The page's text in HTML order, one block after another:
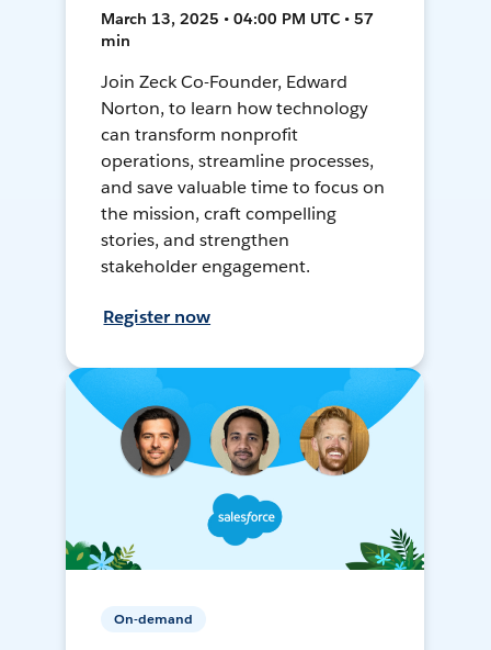
March 13, 2025 • 04:00 PM UTC • 57
min
Join Zeck Co-Founder, Edward
Norton, to learn how technology
can transform nonprofit
operations, streamline processes,
and save valuable time to focus on
the mission, craft compelling
stories, and strengthen
stakeholder engagement.
Register now
On-demand